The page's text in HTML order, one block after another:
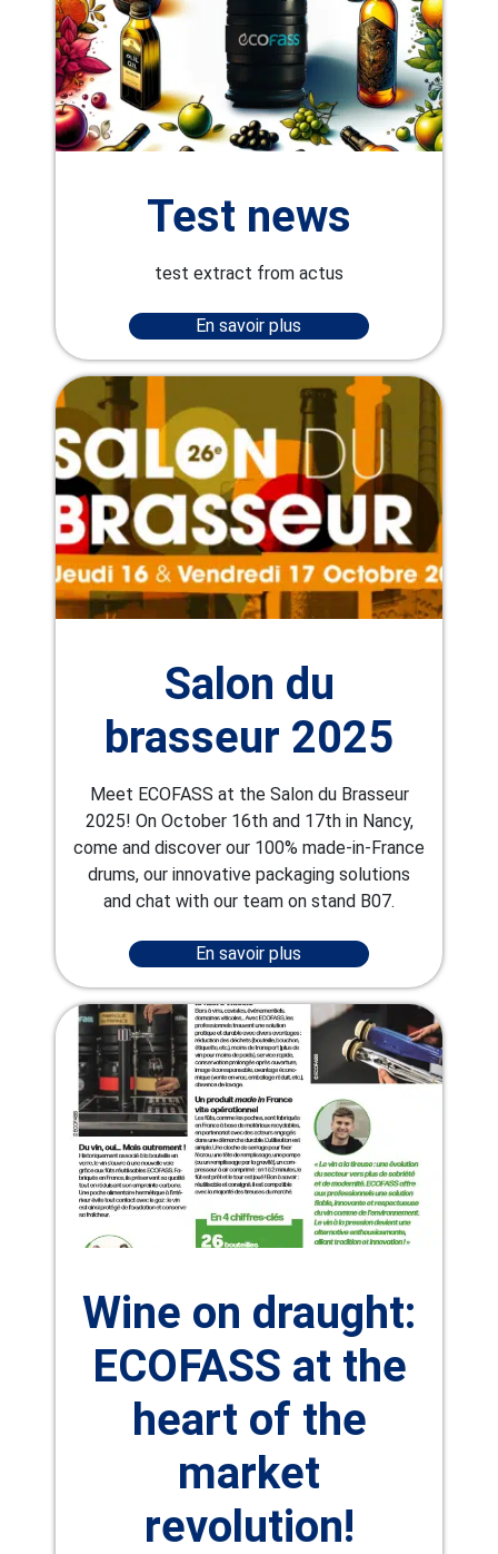
Test news
test extract from actus
En savoir plus
Salon du
brasseur 2025
Meet ECOFASS at the Salon du Brasseur
2025! On October 16th and 17th in Nancy,
come and discover our 100% made-in-France
drums, our innovative packaging solutions
and chat with our team on stand B07.
En savoir plus
Wine on draught:
ECOFASS at the
heart of the
market
revolution!